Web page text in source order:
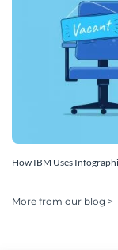
How IBM Uses
More from our blog >